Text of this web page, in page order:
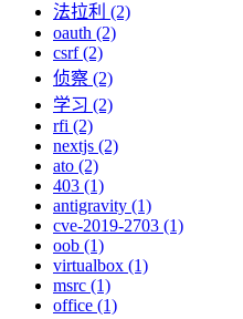
法拉利 (2)
oauth (2)
csrf (2)
侦察 (2)
学习 (2)
rfi (2)
nextjs (2)
ato (2)
403 (1)
antigravity (1)
cve-2019-2703 (1)
oob (1)
virtualbox (1)
msrc (1)
office (1)